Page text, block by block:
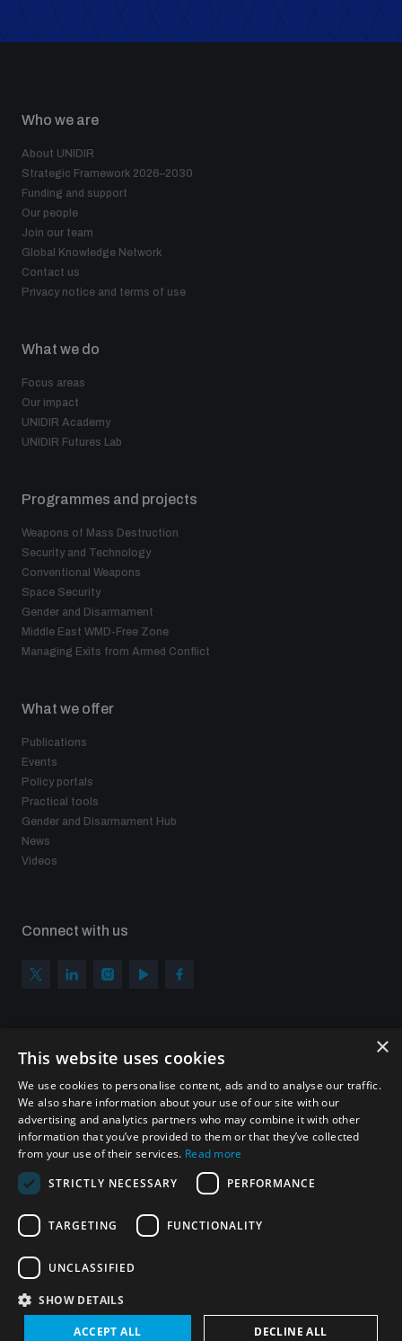
Who we are
About UNIDIR
Strategic Framework 2026–2030
Funding and support
Our people
Join our team
Global Knowledge Network
Contact us
Privacy notice and terms of use
What we do
Focus areas
Our impact
UNIDIR Academy
UNIDIR Futures Lab
Programmes and projects
Weapons of Mass Destruction
Security and Technology
Conventional Weapons
Space Security
Gender and Disarmament
Middle East WMD-Free Zone
Managing Exits from Armed Conflict
What we offer
Publications
Events
Policy portals
Practical tools
Gender and Disarmament Hub
News
Videos
Connect with us
Sign up to get the all the latest updates from UNIDIR
© UNIDIR 2026
×
This website uses cookies
We use cookies to personalise content, ads and to analyse our traffic.
We also share information about your use of our site with our
advertising and analytics partners who may combine it with other
information that you’ve provided to them or that they’ve collected
from your use of their services. Read more
STRICTLY NECESSARY
PERFORMANCE
TARGETING FUNCTIONALITY
UNCLASSIFIED
SHOW DETAILS
ACCEPT ALL DECLINE ALL